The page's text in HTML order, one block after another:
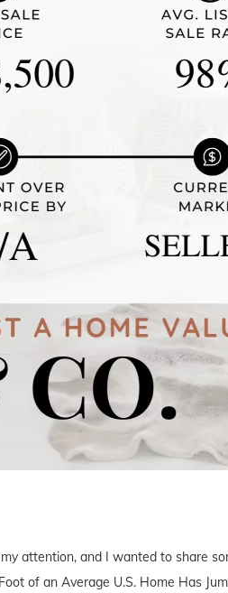
attention, and I wanted to share
of an Average U.S. Home Has